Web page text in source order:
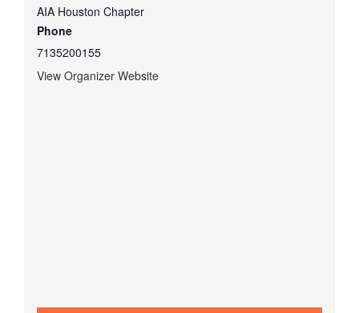
AIA Houston Chapter
Phone
7135200155
View Organizer Website